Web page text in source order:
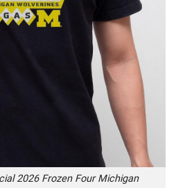
2026 Frozen Four Michigan